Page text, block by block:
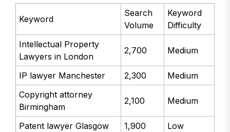
Keyword
Search
Volume
Keyword
Difficulty
Intellectual Property
Lawyers in London
2,700 Medium
IP lawyer Manchester 2,300
Medium
Copyright attorney
Birmingham
2,100 Medium
Patent lawyer Glasgow 1,900
Low